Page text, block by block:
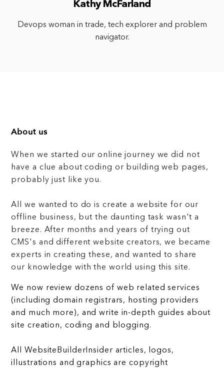
Kathy McFarland
Devops woman in trade, tech explorer and problem
navigator.
About us
When we started our online journey we did not
have a clue about coding or building web pages,
probably just like you.
All we wanted to do is create a website for our
offline business, but the daunting task wasn't a
breeze. After months and years of trying out
CMS's and different website creators, we became
experts in creating these, and wanted to share
our knowledge with the world using this site.
We now review dozens of web related services
(including domain registrars, hosting providers
and much more), and write in-depth guides about
site creation, coding and blogging.
All WebsiteBuilderInsider articles, logos,
illustrations and graphics are copyright